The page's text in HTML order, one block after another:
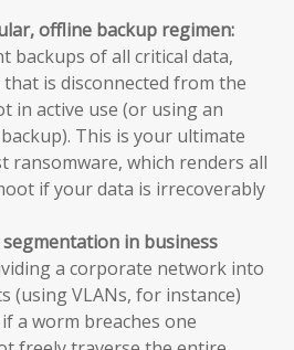
offline backup regimen:
backups of all critical data,
is disconnected from the
in active use (or using an
This is your ultimate
ransomware, which renders all
if your data is irrecoverably
in business
a corporate network into
(using VLANs, for instance)
a worm breaches one